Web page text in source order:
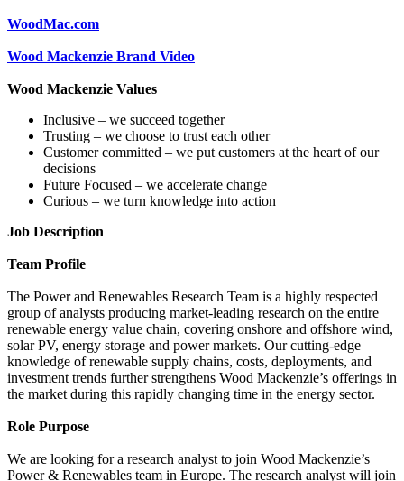
WoodMac.com
Wood Mackenzie Brand Video
Wood Mackenzie Values
Inclusive – we succeed together
Trusting – we choose to trust each other
Customer committed – we put customers at the heart of our
decisions
Future Focused – we accelerate change
Curious – we turn knowledge into action
Job Description
Team Profile
The Power and Renewables Research Team is a highly respected
group of analysts producing market-leading research on the entire
renewable energy value chain, covering onshore and offshore wind,
solar PV, energy storage and power markets. Our cutting-edge
knowledge of renewable supply chains, costs, deployments, and
investment trends further strengthens Wood Mackenzie’s offerings in
the market during this rapidly changing time in the energy sector.
Role Purpose
We are looking for a research analyst to join Wood Mackenzie’s
Power & Renewables team in Europe. The research analyst will join